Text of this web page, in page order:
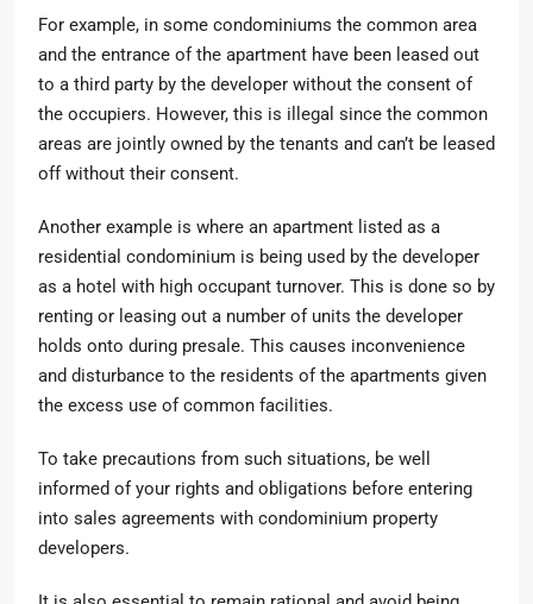
For example, in some condominiums the common area
and the entrance of the apartment have been leased out
to a third party by the developer without the consent of
the occupiers. However, this is illegal since the common
areas are jointly owned by the tenants and can’t be leased
off without their consent.
Another example is where an apartment listed as a
residential condominium is being used by the developer
as a hotel with high occupant turnover. This is done so by
renting or leasing out a number of units the developer
holds onto during presale. This causes inconvenience
and disturbance to the residents of the apartments given
the excess use of common facilities.
To take precautions from such situations, be well
informed of your rights and obligations before entering
into sales agreements with condominium property
developers.